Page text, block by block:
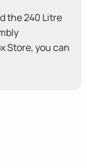
the 240 Litre
Store, you can